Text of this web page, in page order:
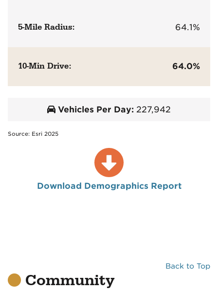
5-Mile Radius: 64.1%
10-Min Drive: 64.0%
Vehicles Per Day: 227,942
Source: Esri 2025
Download Demographics Report
Back to Top
Community